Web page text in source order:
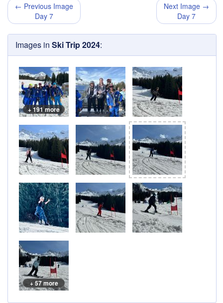
← Previous Image
Day 7
Next Image →
Day 7
Images in Ski Trip 2024:
+ 191 more
+ 57 more